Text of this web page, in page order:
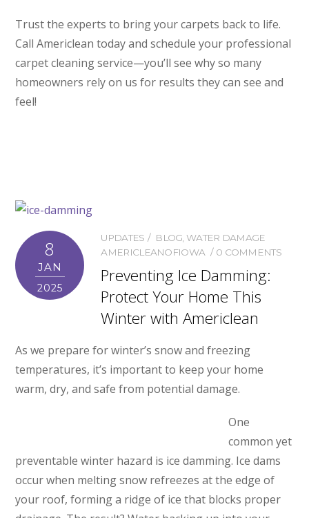
Trust the experts to bring your carpets back to life.
Call Americlean today and schedule your professional
carpet cleaning service—you’ll see why so many
homeowners rely on us for results they can see and
feel!
8
JAN
2025
UPDATES BLOG ,WATER DAMAGE
AMERICLEANOFIOWA
0 COMMENTS
Preventing Ice Damming:
Protect Your Home This
Winter with Americlean
As we prepare for winter’s snow and freezing
temperatures, it’s important to keep your home
warm, dry, and safe from potential damage.
One
common yet
preventable winter hazard is ice damming. Ice dams
occur when melting snow refreezes at the edge of
your roof, forming a ridge of ice that blocks proper